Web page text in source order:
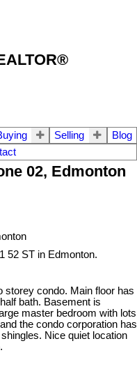
Selling
Blog
02, Edmonton
52 ST in Edmonton.
storey condo. Main floor has
bath. Basement is
master bedroom with lots
the condo corporation has
Nice quiet location